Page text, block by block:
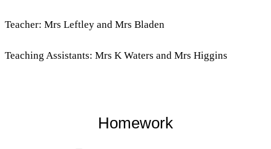
Teacher: Mrs Leftley and Mrs Bladen
Teaching Assistants: Mrs K Waters and Mrs Higgins
Homework